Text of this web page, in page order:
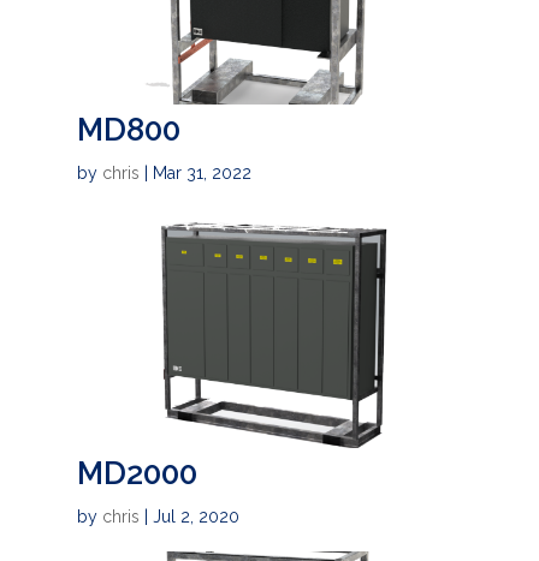
MD800
by chris Mar 31, 2022
MD2000
by chris Jul 2, 2020